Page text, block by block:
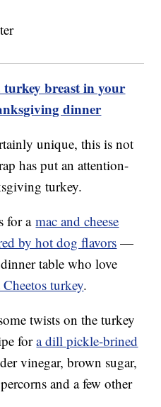
turkey breast in your
dinner
unique, this is not
has put an attention-
turkey.
for amac and cheese
by hot dog flavors —
table who love
turkey.
twists on the turkey
fora dill pickle-brined
vinegar, brown sugar,
and a few other